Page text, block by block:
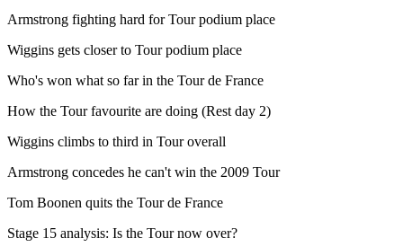
Armstrong fighting hard for Tour podium place
Wiggins gets closer to Tour podium place
Who's won what so far in the Tour de France
How the Tour favourite are doing (Rest day 2)
Wiggins climbs to third in Tour overall
Armstrong concedes he can't win the 2009 Tour
Tom Boonen quits the Tour de France
Stage 15 analysis: Is the Tour now over?